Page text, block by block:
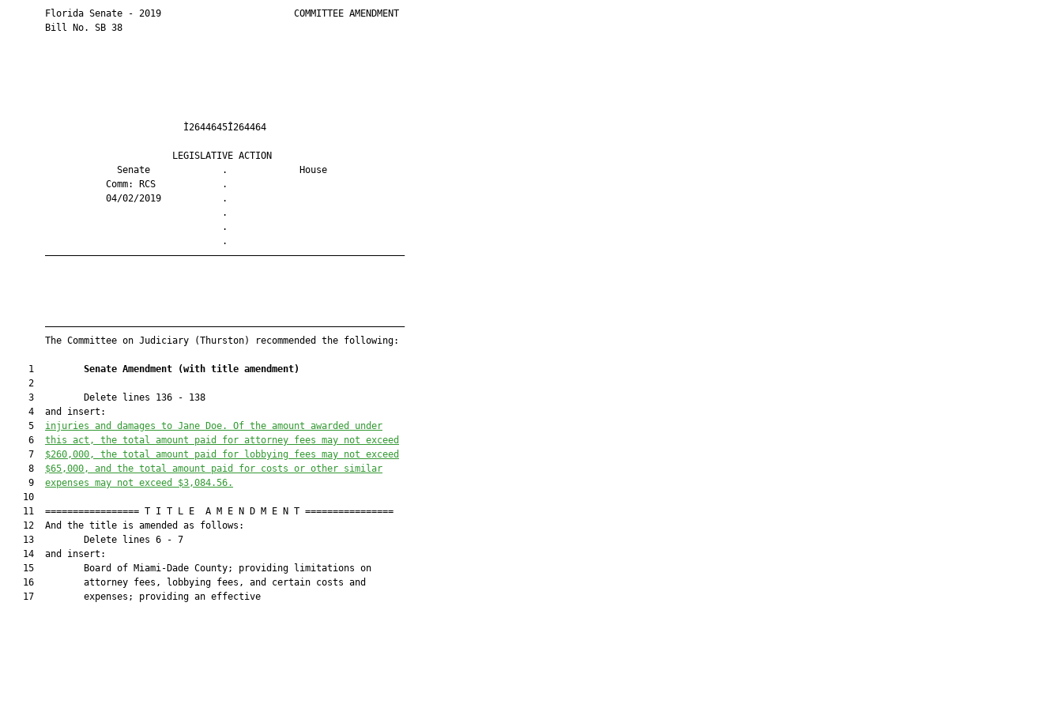
       Florida Senate - 2019                        COMMITTEE AMENDMENT
       Bill No. SB 38
                                Ì2644645Î264464
                              LEGISLATIVE ACTION
                    Senate             .             House
                  Comm: RCS            .
                  04/02/2019           .
                                       .
                                       .
                                       .
       —————————————————————————————————————————————————————————————————
       —————————————————————————————————————————————————————————————————
       The Committee on Judiciary (Thurston) recommended the following:
    1
Senate Amendment (with title amendment)
    2
    3         Delete lines 136 - 138
    4  and insert:
    5
injuries and damages to Jane Doe. Of the amount awarded under
    6
this act, the total amount paid for attorney fees may not exceed
    7
$260,000, the total amount paid for lobbying fees may not exceed
    8
$65,000, and the total amount paid for costs or other similar
    9
expenses may not exceed $3,084.56.
   10
   11  ================= T I T L E  A M E N D M E N T ================
   12  And the title is amended as follows:
   13         Delete lines 6 - 7
   14  and insert:
   15         Board of Miami-Dade County; providing limitations on
   16         attorney fees, lobbying fees, and certain costs and
   17         expenses; providing an effective